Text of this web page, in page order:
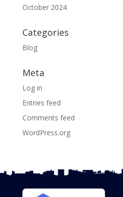
October 2024
Categories
Blog
Meta
Log in
Entries feed
Comments feed
WordPress.org